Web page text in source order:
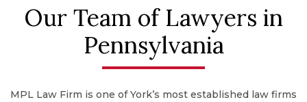
Our Team of Lawyers in
Pennsylvania
MPL Law Firm is one of York’s most established law firms